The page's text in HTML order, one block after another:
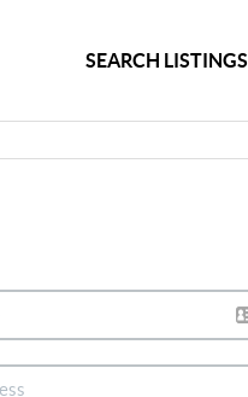
SEARCH LISTINGS